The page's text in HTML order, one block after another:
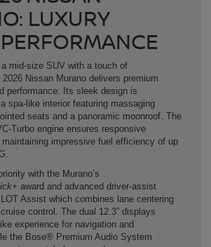
LUXURY
mid-size SUV with a touch of
Nissan Murano delivers premium
performance. Its sleek design is
spa-like interior featuring massaging
seats and a panoramic moonroof. The
Turbo engine ensures responsive
maintaining impressive fuel efficiency of up
with the Murano’s
award and advanced driver-assist
Assist which combines lane centering
control. The dual 12.3” displays
experience for navigation and
the Bose® Premium Audio System